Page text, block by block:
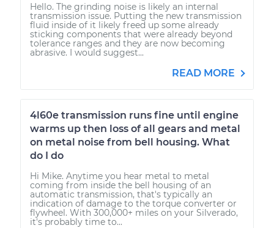
Hello. The grinding noise is likely an internal
transmission issue. Putting the new transmission
fluid inside of it likely freed up some already
sticking components that were already beyond
tolerance ranges and they are now becoming
abrasive. I would suggest...
READ MORE
4l60e transmission runs fine until engine
warms up then loss of all gears and metal
on metal noise from bell housing. What
do I do
Hi Mike. Anytime you hear metal to metal
coming from inside the bell housing of an
automatic transmission, that's typically an
indication of damage to the torque converter or
flywheel. With 300,000+ miles on your Silverado,
it's probably time to...